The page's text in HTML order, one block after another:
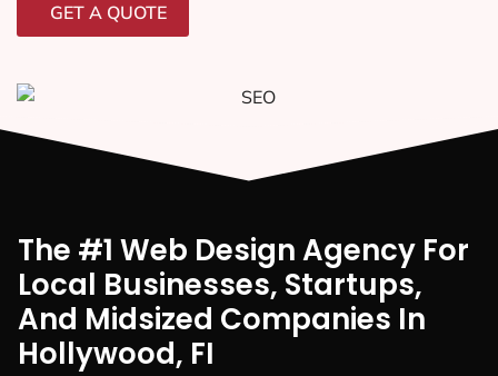
GET A QUOTE
The #1 Web Design Agency For
Local Businesses, Startups,
And Midsized Companies In
Hollywood, FI